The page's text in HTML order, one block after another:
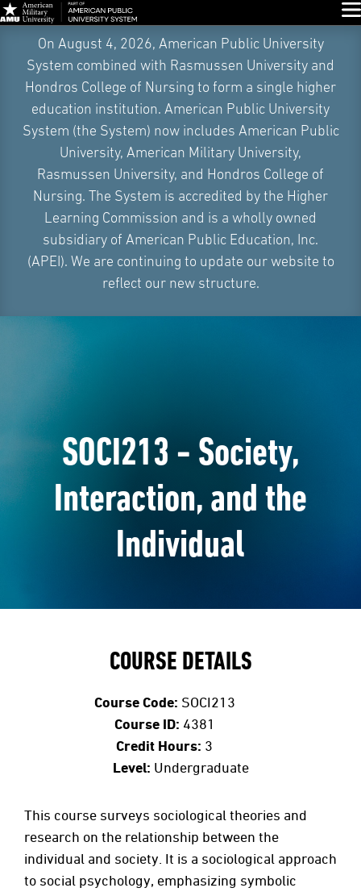
Navigation
On August 4, 2026, American Public University
System combined with Rasmussen University and
Hondros College of Nursing to form a single higher
education institution. American Public University
System (the System) now includes American Public
University, American Military University,
Rasmussen University, and Hondros College of
Nursing. The System is accredited by the Higher
Learning Commission and is a wholly owned
subsidiary of American Public Education, Inc.
(APEI). We are continuing to update our website to
reflect our new structure.
SOCI213 - Society,
Interaction, and the
Individual
COURSE DETAILS
Course Code: SOCI213
Course ID: 4381
Credit Hours: 3
Level: Undergraduate
This course surveys sociological theories and
research on the relationship between the
individual and society. It is a sociological approach
to social psychology, emphasizing symbolic